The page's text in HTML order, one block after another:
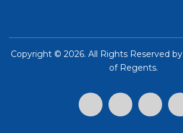
Copyright © 2026. All Rights Reserved by
of Regents.